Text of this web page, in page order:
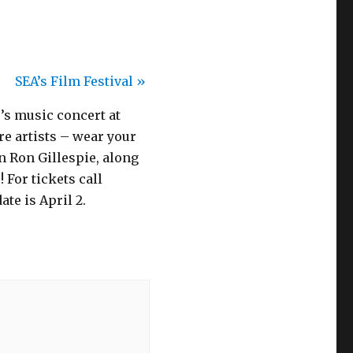
SEA’s Film Festival »
music concert at
artists – wear your
Ron Gillespie, along
For tickets call
is April 2.